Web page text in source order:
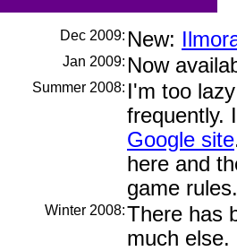
Dec 2009: New:
Jan 2009: Now
Summer 2008: I'm too
frequently.
Google site
here and
game rules.
Winter 2008:There has
much else.